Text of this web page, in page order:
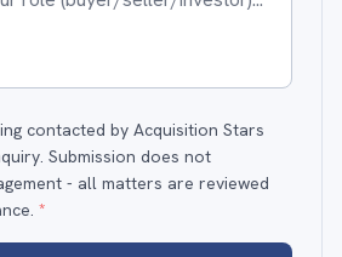
contacted by Acquisition Stars
Submission does not
- all matters are reviewed
*